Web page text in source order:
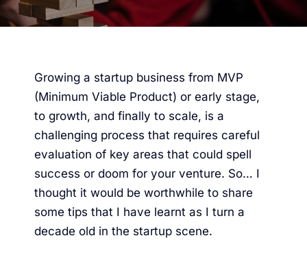
Growing a startup business from MVP
(Minimum Viable Product) or early stage,
to growth, and finally to scale, is a
challenging process that requires careful
evaluation of key areas that could spell
success or doom for your venture. So… I
thought it would be worthwhile to share
some tips that I have learnt as I turn a
decade old in the startup scene.